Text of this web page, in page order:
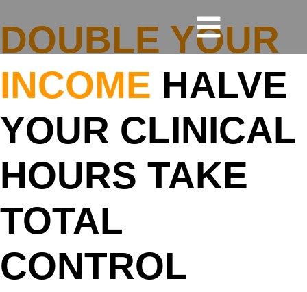
DOUBLE YOUR
INCOME HALVE
YOUR CLINICAL
HOURS TAKE
TOTAL
CONTROL